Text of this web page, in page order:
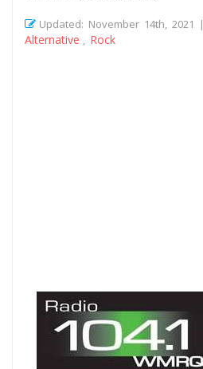
Updated: November 14th, 2021 |
Alternative Rock